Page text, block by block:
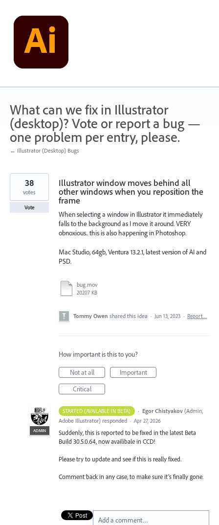
content
What can we fix in Illustrator
(desktop)? Vote or report a bug —
one problem per entry, please.
← Illustrator (Desktop) Bugs
Illustrator window moves behind all
other windows when you reposition the
frame
When selecting a window in Illustrator it immediately
falls to the background as I move it around. VERY
obnoxious.. this is also happening in Photoshop.
Mac Studio, 64gb, Ventura 13.2.1, latest version of AI and
PSD.
bug.mov
20207 KB
38
votes
Vote
Tommy Owen shared this idea · Jun 13, 2023 · Report…
How important is this to you?
Not at all
Important
Critical
STARTED (AVAILABLE IN BETA) ·
ADMIN
Egor Chistyakov (Admin,
Adobe Illustrator) responded · Apr 27, 2026
Suddenly, this is reported to be fixed in the latest Beta
Build 30.5.0.64, now availibale in CCD!
Please try to update and see if this is really fixed.
Comment back in any case, to make sure it’s finally gone.
Add a comment…